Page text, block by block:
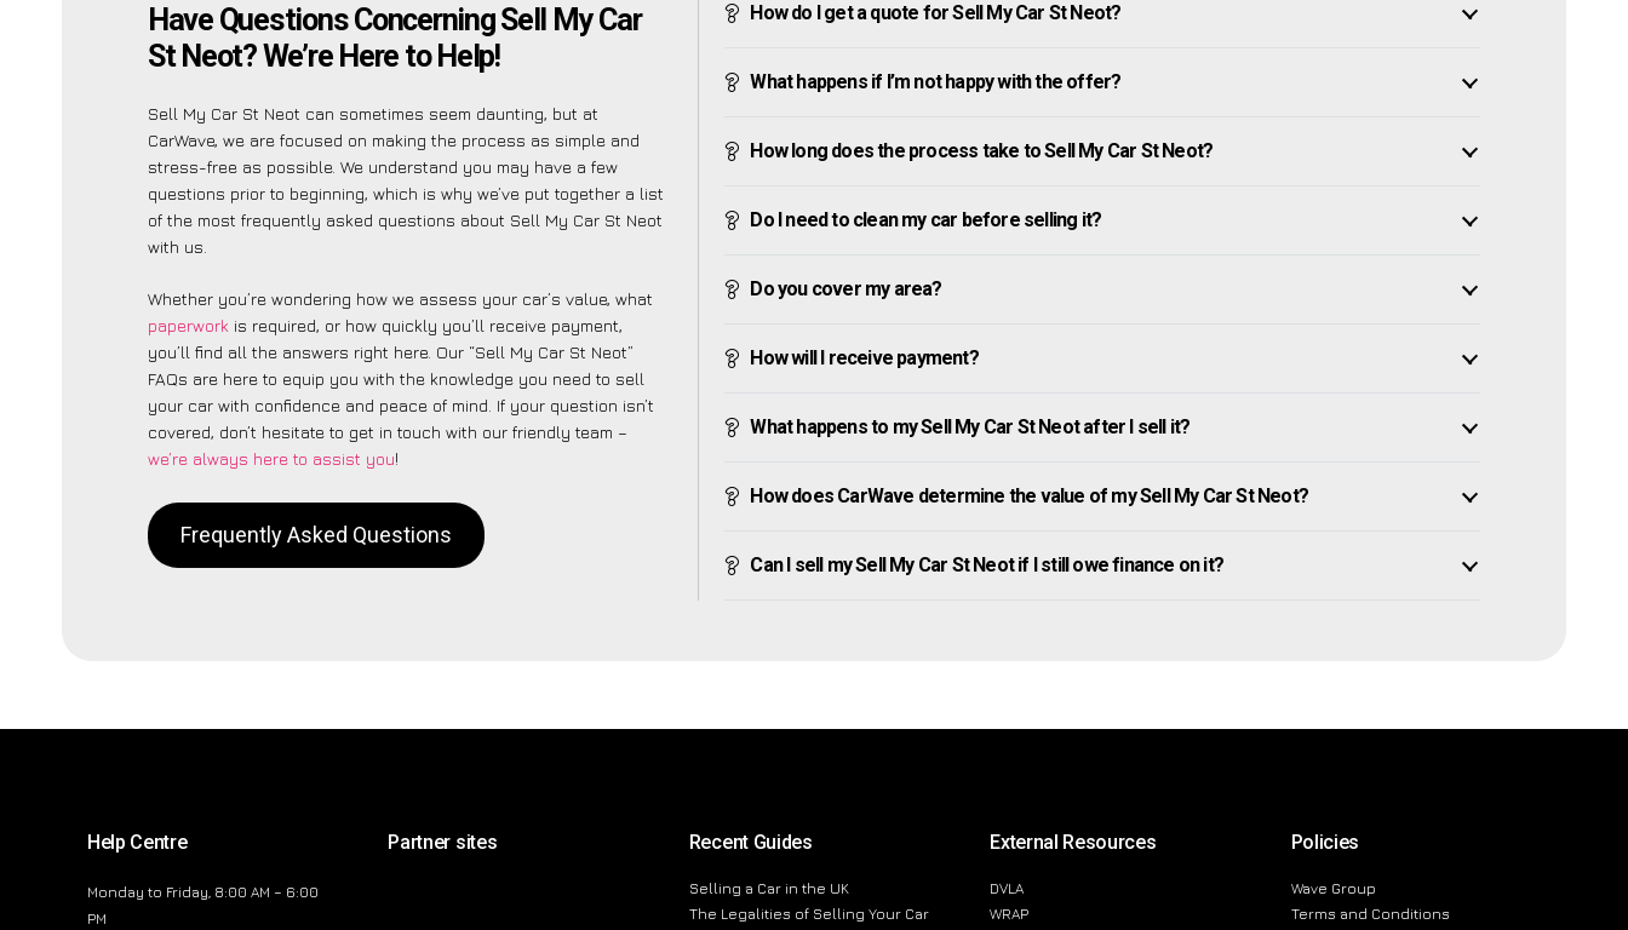
Have Questions Concerning Sell My Car
St Neot? We’re Here to Help!
Sell My Car St Neot can sometimes seem daunting, but at
CarWave, we are focused on making the process as simple and
stress-free as possible. We understand you may have a few
questions prior to beginning, which is why we’ve put together a list
of the most frequently asked questions about Sell My Car St Neot
with us.
Whether you’re wondering how we assess your car’s value, what
paperwork is required, or how quickly you’ll receive payment,
you’ll find all the answers right here. Our “Sell My Car St Neot”
FAQs are here to equip you with the knowledge you need to sell
your car with confidence and peace of mind. If your question isn’t
covered, don’t hesitate to get in touch with our friendly team –
we’re always here to assist you!
Frequently Asked Questions
How do I get a quote for Sell My Car St Neot?
What happens if I’m not happy with the offer?
How long does the process take to Sell My Car St Neot?
Do I need to clean my car before selling it?
Do you cover my area?
How will I receive payment?
What happens to my Sell My Car St Neot after I sell it?
How does CarWave determine the value of my Sell My Car St Neot?
Can I sell my Sell My Car St Neot if I still owe finance on it?
Help Centre
Monday to Friday, 8:00 AM – 6:00
PM
Partner sites Recent Guides
Selling a Car in the UK
The Legalities of Selling Your Car
External Resources
DVLA
WRAP
Policies
Wave Group
Terms and Conditions